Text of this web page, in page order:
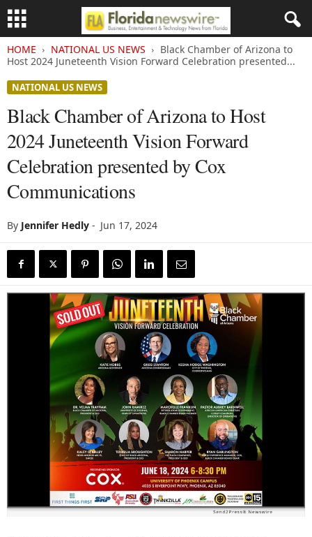
HOME NATIONAL US NEWS
Black Chamber of Arizona to
Host 2024 Juneteenth Vision Forward Celebration presented...
NATIONAL US NEWS
Black Chamber of Arizona to Host
2024 Juneteenth Vision Forward
Celebration presented by Cox
Communications
By Jennifer Hedly - Jun 17, 2024